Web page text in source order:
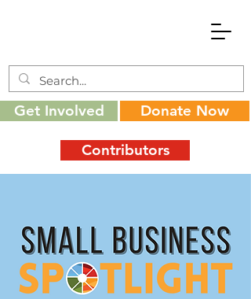
Get Involved Donate Now
Contributors